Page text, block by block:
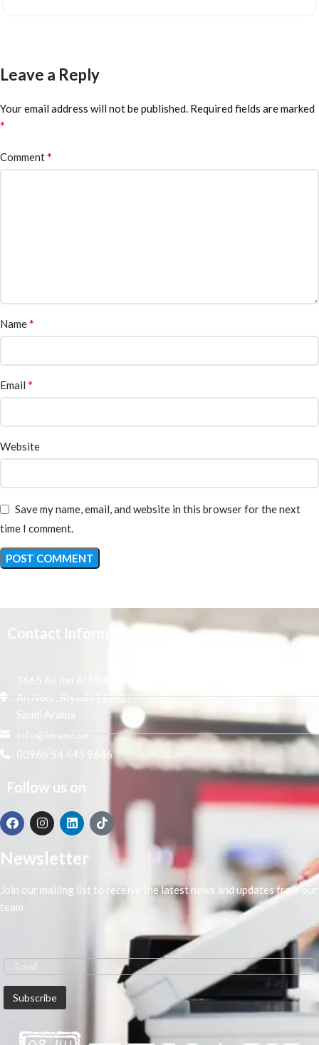
Leave a Reply
Your email address will not be published. Required fields are marked
*
Comment*
Name*
Email *
Website
Save my name, email, and website in this browser for the next
time I comment.
Contact Information
3665 Ali Ibn Al Mufaddal,
An Noor, Riyadh 14271,
Saudi Arabia
info@tenaui.sa
00966 54 445 9646
Follow us on
Newsletter
Join our mailing list to receive the latest news and updates from our
team